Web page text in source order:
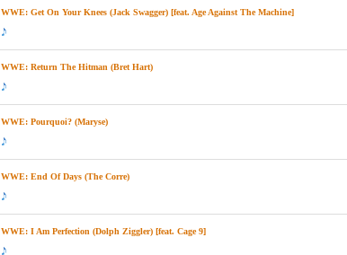
WWE: Get On Your Knees (Jack Swagger) [feat. Age Against The Machine]
WWE: Return The Hitman (Bret Hart)
WWE: Pourquoi? (Maryse)
WWE: End Of Days (The Corre)
WWE: I Am Perfection (Dolph Ziggler) [feat. Cage 9]